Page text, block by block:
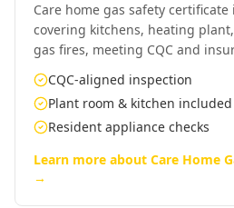
Care home gas safety
covering kitchens, heating
gas fires, meeting CQC and
CQC-aligned inspection
Plant room & kitchen included
Resident appliance checks
Learn more about Care Home
→